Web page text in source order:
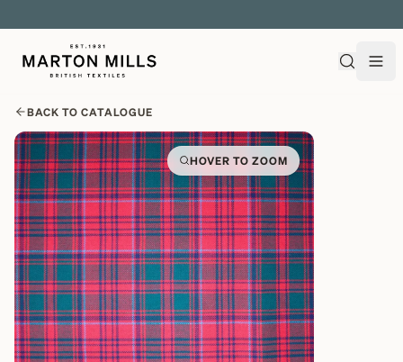
BACK TO CATALOGUE
HOVER TO ZOOM